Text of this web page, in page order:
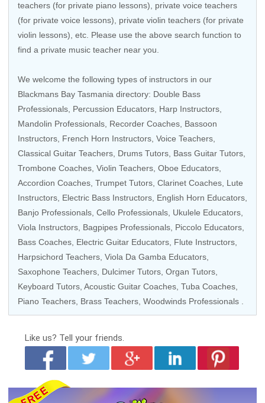
teachers (for private piano lessons), private voice teachers
(for private voice lessons), private violin teachers (for private
violin lessons), etc. Please use the above search function to
find a private music teacher near you.
We welcome the following types of instructors in our
Blackmans Bay Tasmania directory: Double Bass
Professionals, Percussion Educators Harp Instructors
Mandolin Professionals, Recorder Coaches, Bassoon
Instructors, French Horn Instructors, Voice Teachers
Classical Guitar Teachers , Drums Tutors, Bass Guitar Tutors
Trombone Coaches, Violin Teachers , Oboe Educators,
Accordion Coaches, Trumpet Tutors, Clarinet Coaches, Lute
Instructors, Electric Bass Instructors , English Horn Educators,
Banjo Professionals, Cello Professionals Ukulele Educators
Viola Instructors Bagpipes Professionals , Piccolo Educators,
Bass Coaches Electric Guitar Educators Flute Instructors
Harpsichord Teachers, Viola Da Gamba Educators,
Saxophone Teachers, Dulcimer Tutors, Organ Tutors
Keyboard Tutors Acoustic Guitar Coaches , Tuba Coaches,
Piano Teachers , Brass Teachers, Woodwinds Professionals .
Like us? Tell your friends.